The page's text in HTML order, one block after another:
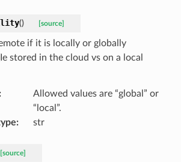
() [source]
if it is locally or globally
stored in the cloud vs on a local
Allowed values are “global” or
“local”.
: str
[source]